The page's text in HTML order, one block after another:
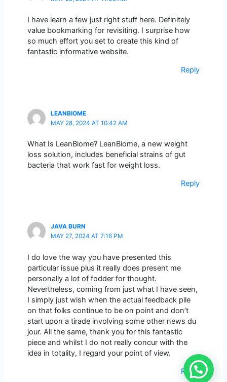
I have learn a few just right stuff here. Definitely
value bookmarking for revisiting. I surprise how
so much effort you set to create this kind of
fantastic informative website.
Reply
LEANBIOME
MAY 28, 2024 AT 10:42 AM
What Is LeanBiome? LeanBiome, a new weight
loss solution, includes beneficial strains of gut
bacteria that work fast for weight loss.
Reply
JAVA BURN
MAY 27, 2024 AT 7:16 PM
I do love the way you have presented this
particular issue plus it really does present me
personally a lot of fodder for thought.
Nevertheless, coming from just what I have seen,
I simply just wish when the actual feedback pile
on that folks continue to be on point and don’t
start upon a tirade involving some other news du
jour. All the same, thank you for this fantastic
piece and whilst I do not really concur with the
idea in totality, I regard your point of view.
Reply